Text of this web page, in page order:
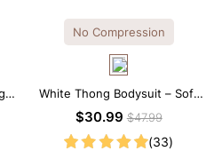
No Compression
White Thong Bodysuit – Soft
Stretch Fabric with Crew Collar
$30.99$47.99
(33)